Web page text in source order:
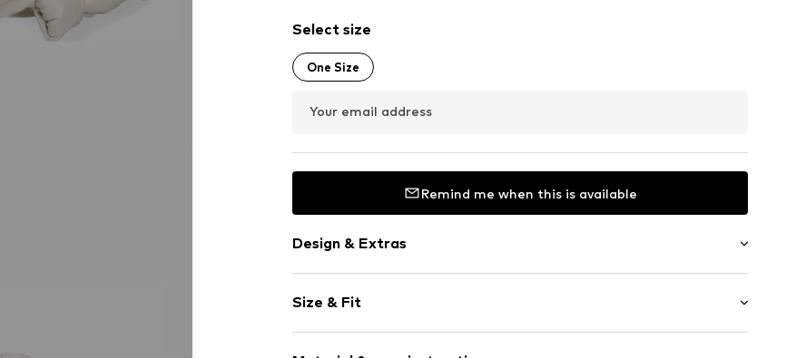
Select size
One Size
Your email address
Remind me when this is available
Design & Extras
Zipped pocket
Faux leather
Zip fastening
Size & Fit